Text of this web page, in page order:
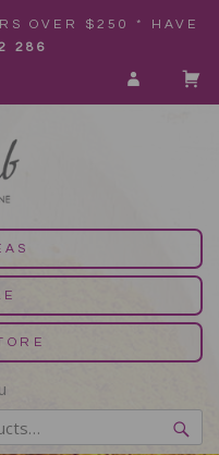
OVER $250 * HAVE
286